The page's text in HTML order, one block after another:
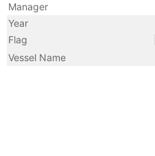
Manager
Year
Flag
Vessel Name